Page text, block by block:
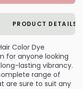
PRODUCT DETAILS
Color Dye
for anyone looking
lasting vibrancy.
range of
are sure to suit any